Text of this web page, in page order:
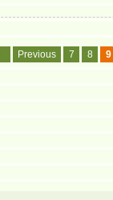
Previous 7 8 9